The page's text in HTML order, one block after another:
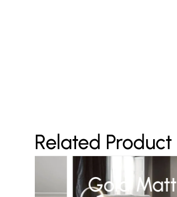
Related Product
Gold Matt